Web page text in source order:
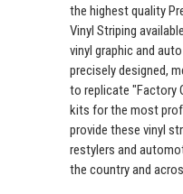
the highest quality
Vinyl Striping
vinyl graphic and
precisely designed,
to replicate "Factory
kits for the most
provide these vinyl
restylers and
the country and